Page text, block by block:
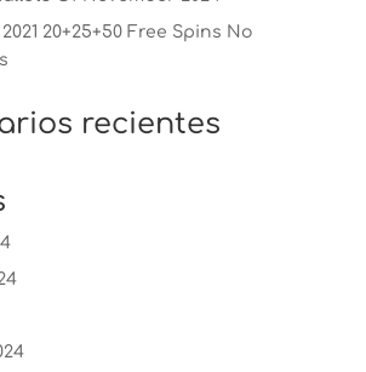
20+25+50 Free Spins No
recientes